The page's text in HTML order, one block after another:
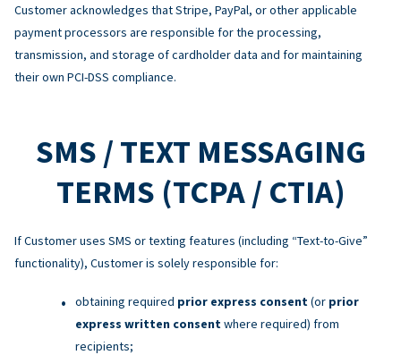
Customer acknowledges that Stripe, PayPal, or other applicable
payment processors are responsible for the processing,
transmission, and storage of cardholder data and for maintaining
their own PCI-DSS compliance.
SMS / TEXT MESSAGING
TERMS (TCPA / CTIA)
If Customer uses SMS or texting features (including “Text-to-Give”
functionality), Customer is solely responsible for:
obtaining required prior express consent (or prior
express written consent where required) from
recipients;